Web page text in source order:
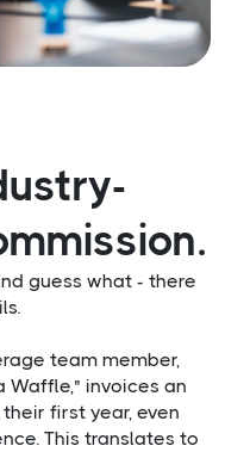
guess what - there
team member,
Waffle," invoices an
first year, even
This translates to